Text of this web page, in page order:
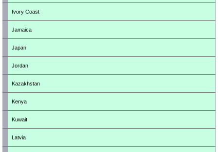
Ivory Coast
Jamaica
Japan
Jordan
Kazakhstan
Kenya
Kuwait
Latvia